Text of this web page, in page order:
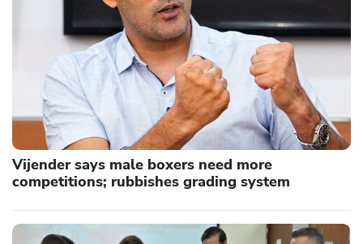
Vijender says male boxers need more
competitions; rubbishes grading system